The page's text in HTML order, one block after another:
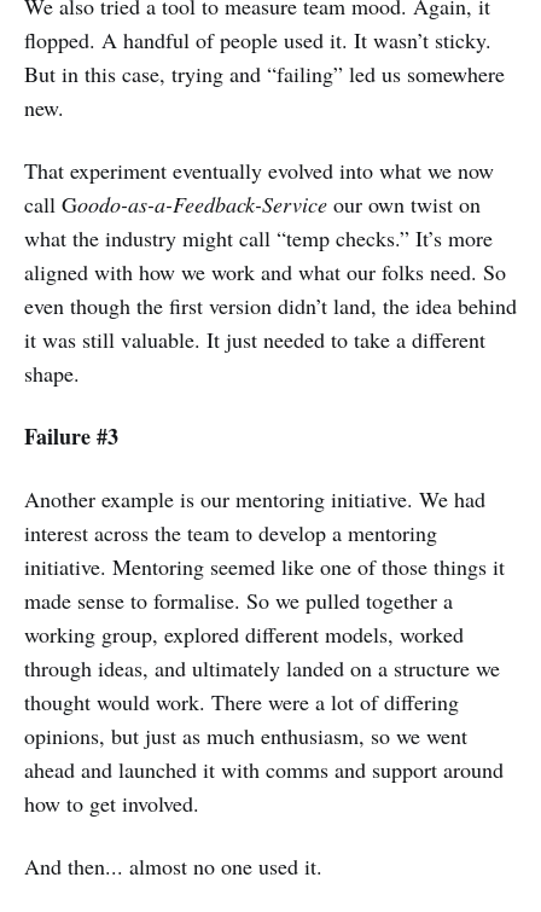
flopped. A handful of people used it. It wasn’t sticky.
But in this case, trying and “failing” led us somewhere
new.
That experiment eventually evolved into what we now
call Goodo-as-a-Feedback-Service our own twist on
what the industry might call “temp checks.” It’s more
aligned with how we work and what our folks need. So
even though the first version didn’t land, the idea behind
it was still valuable. It just needed to take a different
shape.
Failure #3
Another example is our mentoring initiative. We had
interest across the team to develop a mentoring
initiative. Mentoring seemed like one of those things it
made sense to formalise. So we pulled together a
working group, explored different models, worked
through ideas, and ultimately landed on a structure we
thought would work. There were a lot of differing
opinions, but just as much enthusiasm, so we went
ahead and launched it with comms and support around
how to get involved.
And then... almost no one used it.